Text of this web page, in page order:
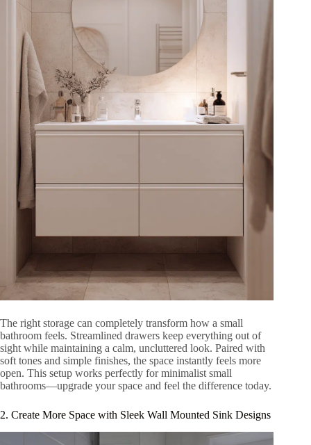
The right storage can completely transform how a small
bathroom feels. Streamlined drawers keep everything out of
sight while maintaining a calm, uncluttered look. Paired with
soft tones and simple finishes, the space instantly feels more
open. This setup works perfectly for minimalist small
bathrooms—upgrade your space and feel the difference today.
2. Create More Space with Sleek Wall Mounted Sink Designs